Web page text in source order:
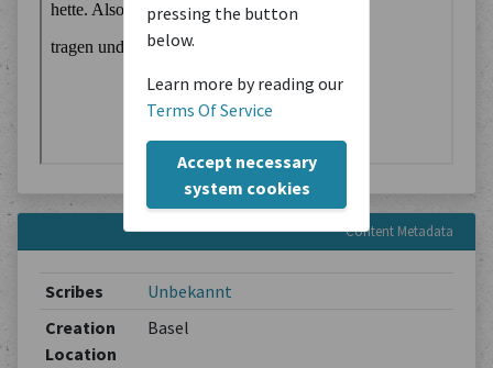
pressing the button
below.
Learn more by reading our
Terms Of Service
Accept necessary
system cookies
Content Metadata
Scribes
Unbekannt
Creation
Location
Basel